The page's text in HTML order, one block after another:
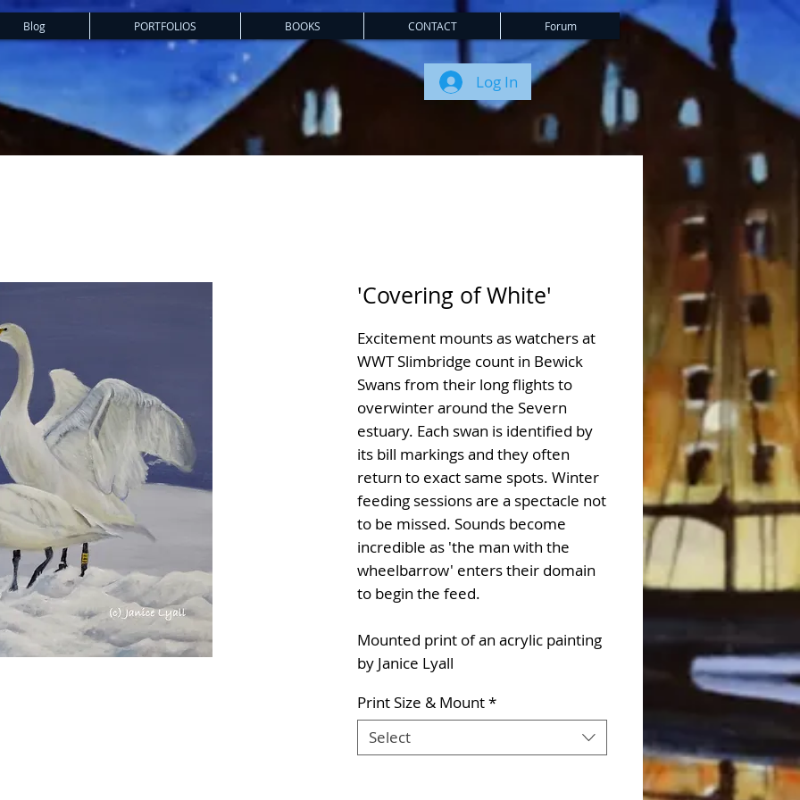
Blog PORTFOLIOS BOOKS CONTACT Forum
Log In
'Covering of White'
Excitement mounts as watchers at
WWT Slimbridge count in Bewick
Swans from their long flights to
overwinter around the Severn
estuary. Each swan is identified by
its bill markings and they often
return to exact same spots. Winter
feeding sessions are a spectacle not
to be missed. Sounds become
incredible as 'the man with the
wheelbarrow' enters their domain
to begin the feed.
Mounted print of an acrylic painting
by Janice Lyall
Print Size & Mount*
Select